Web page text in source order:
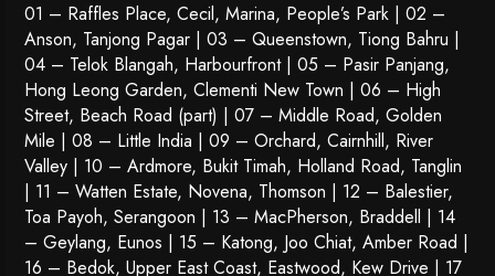
01 – Raffles Place, Cecil, Marina, People’s Park | 02 –
Anson, Tanjong Pagar | 03 – Queenstown, Tiong Bahru |
04 – Telok Blangah, Harbourfront | 05 – Pasir Panjang,
Hong Leong Garden, Clementi New Town | 06 – High
Street, Beach Road (part) | 07 – Middle Road, Golden
Mile | 08 – Little India | 09 – Orchard, Cairnhill, River
Valley | 10 – Ardmore, Bukit Timah, Holland Road, Tanglin
| 11 – Watten Estate, Novena, Thomson | 12 – Balestier,
Toa Payoh,Serangoon | 13 – MacPherson, Braddell | 14
– Geylang, Eunos | 15 – Katong, Joo Chiat, Amber Road |
16 – Bedok, Upper East Coast, Eastwood, Kew Drive | 17